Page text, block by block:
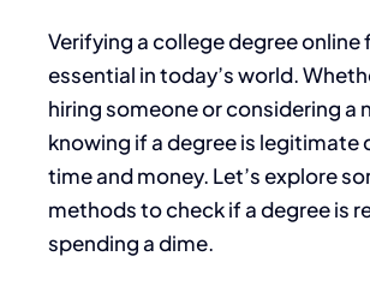
Verifying a college degree online
essential in today’s world.
hiring someone or considering a
knowing if a degree is legitimate
time and money. Let’s explore
methods to check if a degree is
spending a dime.